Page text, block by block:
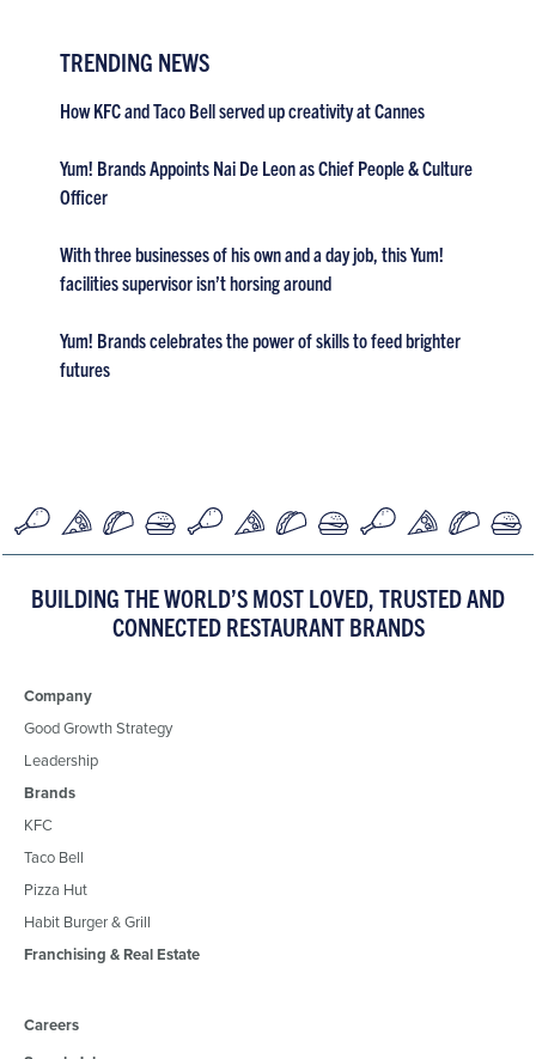
TRENDING NEWS
How KFC and Taco Bell served up creativity at Cannes
Yum! Brands Appoints Nai De Leon as Chief People & Culture
Officer
With three businesses of his own and a day job, this Yum!
facilities supervisor isn’t horsing around
Yum! Brands celebrates the power of skills to feed brighter
futures
BUILDING THE WORLD’S MOST LOVED, TRUSTED AND
CONNECTED RESTAURANT BRANDS
Company
Good Growth Strategy
Leadership
Brands
KFC
Taco Bell
Pizza Hut
Habit Burger & Grill
Franchising & Real Estate
Careers